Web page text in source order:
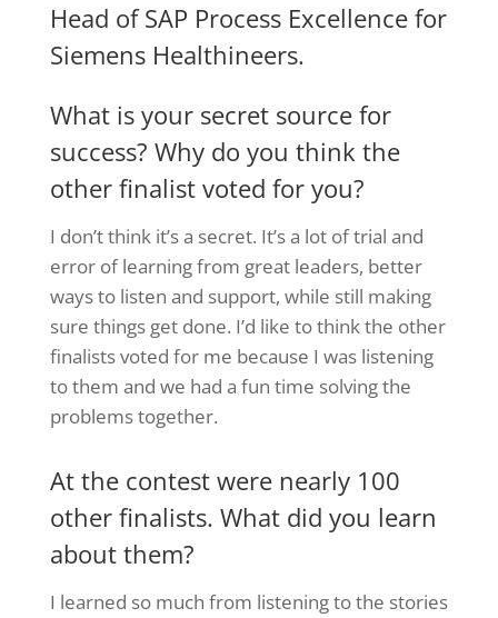
Head of SAP Process Excellence for
Siemens Healthineers.
What is your secret source for
success? Why do you think the
other finalist voted for you?
I don’t think it’s a secret. It’s a lot of trial and
error of learning from great leaders, better
ways to listen and support, while still making
sure things get done. I’d like to think the other
finalists voted for me because I was listening
to them and we had a fun time solving the
problems together.
At the contest were nearly 100
other finalists. What did you learn
about them?
I learned so much from listening to the stories